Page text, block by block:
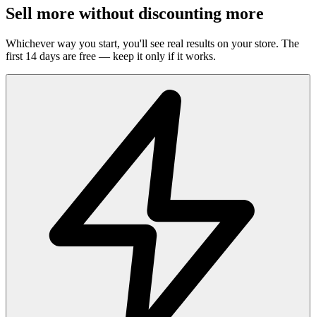
Sell more without discounting more
Whichever way you start, you'll see real results on your store. The
first 14 days are free — keep it only if it works.